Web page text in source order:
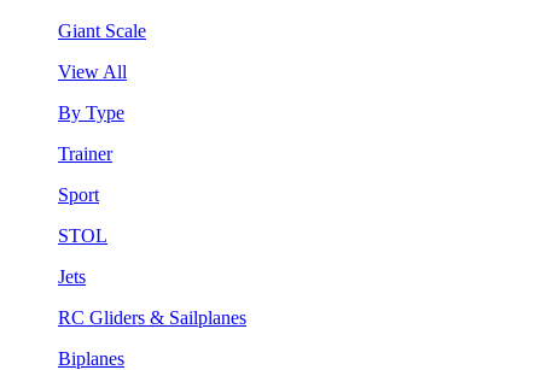
Giant Scale
View All
By Type
Trainer
Sport
STOL
Jets
RC Gliders & Sailplanes
Biplanes